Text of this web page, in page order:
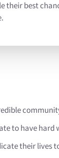
their best
to have hard
their lives